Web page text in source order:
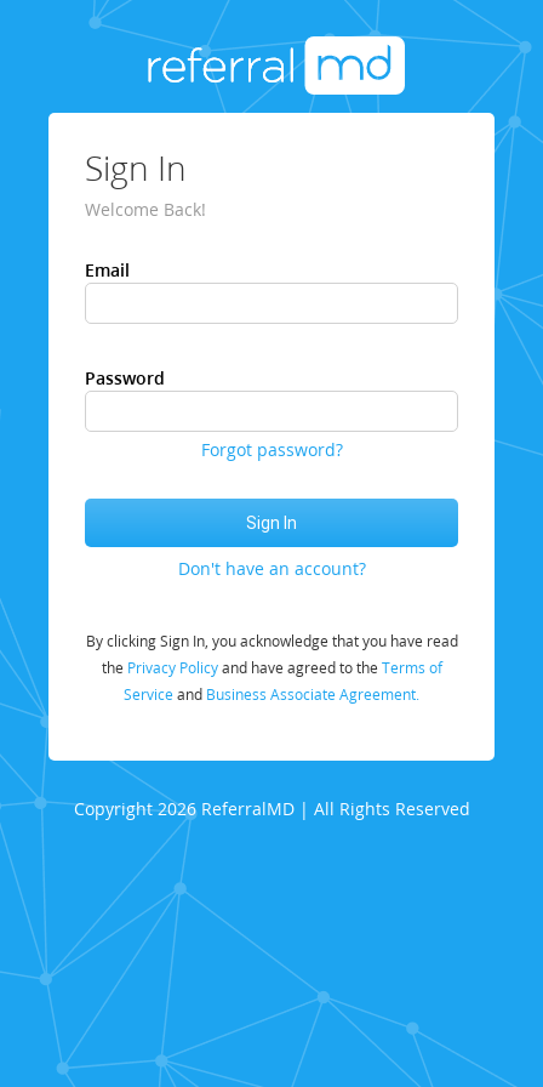
Sign In
Welcome Back!
Email
Password
Forgot password?
Don't have an account?
By clicking Sign In, you acknowledge that you have read
the Privacy Policyand have agreed to the Terms of
Service and Business Associate Agreement.
Copyright 2026 ReferralMD | All Rights Reserved